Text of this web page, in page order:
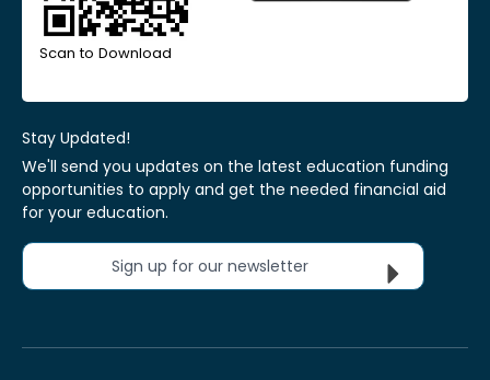
Scan to Download
Stay Updated!
We'll send you updates on the latest education funding
opportunities to apply and get the needed financial aid
for your education.
Sign up for our newsletter